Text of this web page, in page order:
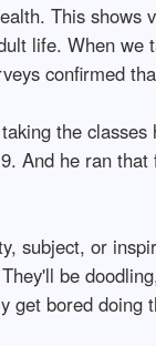
This shows
life. When
confirmed
the
And he ran
subject, or
be
get bored doing